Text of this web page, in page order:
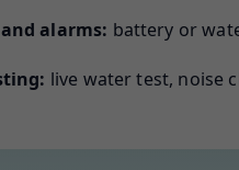
alarms: battery or
live water test, noise